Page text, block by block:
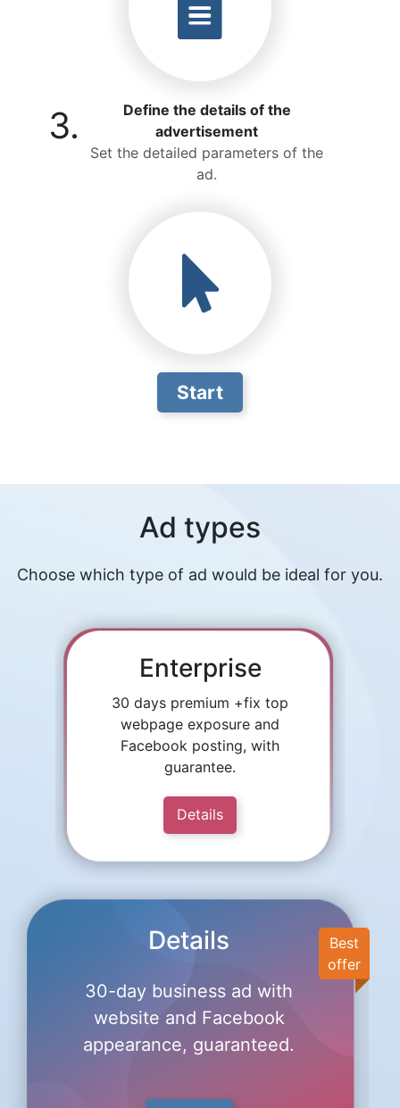
3.
Define the details of the
advertisement
Set the detailed parameters of the
ad.
Start
Ad types
Choose which type of ad would be ideal for you.
Enterprise
30 days premium +fix top
webpage exposure and
Facebook posting, with
guarantee.
Details
Best
offer
Details
30-day business ad with
website and Facebook
appearance, guaranteed.